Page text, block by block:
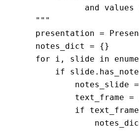
and values
    """
presentation =
    notes_dict = {}
for i, slide in
if
notes_slide
text_frame =
if